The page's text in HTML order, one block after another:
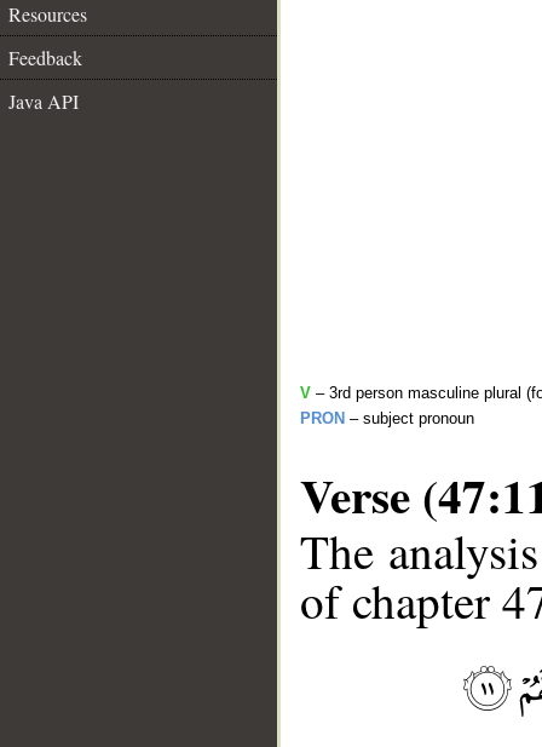
Resources
Feedback
Java API
V – 3rd person masculine plural
PRON – subject pronoun
Verse
The
of chapter